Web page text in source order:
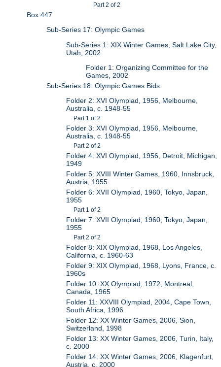
Part 2 of 2
Box 447
Sub-Series 17: Olympic Games
Sub-Series 1: XIX Winter Games, Salt Lake City,
Utah, 2002
Folder 1: Organizing Committee for the
Games, 2002
Sub-Series 18: Olympic Games Bids
Folder 2: XVI Olympiad, 1956, Melbourne,
Australia, c. 1948-55
Part 1 of 2
Folder 3: XVI Olympiad, 1956, Melbourne,
Australia, c. 1948-55
Part 2 of 2
Folder 4: XVI Olympiad, 1956, Detroit, Michigan,
1949
Folder 5: XVIII Winter Games, 1960, Innsbruck,
Austria, 1955
Folder 6: XVII Olympiad, 1960, Tokyo, Japan,
1955
Part 1 of 2
Folder 7: XVII Olympiad, 1960, Tokyo, Japan,
1955
Part 2 of 2
Folder 8: XIX Olympiad, 1968, Los Angeles,
California, c. 1960-63
Folder 9: XIX Olympiad, 1968, Lyons, France, c.
1960s
Folder 10: XX Olympiad, 1972, Montreal,
Canada, 1965
Folder 11: XXVIII Olympiad, 2004, Cape Town,
South Africa, 1996
Folder 12: XX Winter Games, 2006, Sion,
Switzerland, 1998
Folder 13: XX Winter Games, 2006, Turin, Italy,
c. 2000
Folder 14: XX Winter Games, 2006, Klagenfurt,
Austria, c. 2000